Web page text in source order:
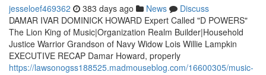
jesseloef469362 383 days ago News
Discuss
DAMAR IVAR DOMINICK HOWARD Expert Called "D POWERS"
The Lion King of Music|Organization Realm Builder|Household
Justice Warrior Grandson of Navy Widow Lois Willie Lampkin
EXECUTIVE RECAP Damar Howard, properly
https://lawsonogss188525.madmouseblog.com/16600305/music-